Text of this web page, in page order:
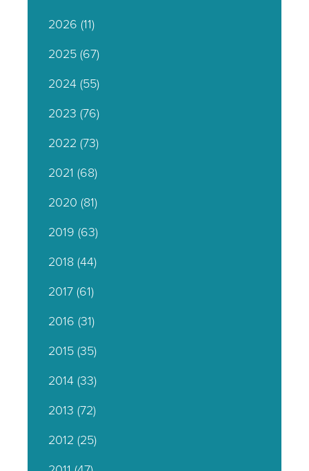
2026 (11)
2025 (67)
2024 (55)
2023 (76)
2022 (73)
2021 (68)
2020 (81)
2019 (63)
2018 (44)
2017 (61)
2016 (31)
2015 (35)
2014 (33)
2013 (72)
2012 (25)